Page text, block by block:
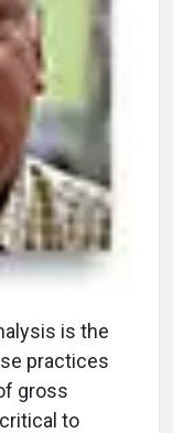
is the
practices
gross
to